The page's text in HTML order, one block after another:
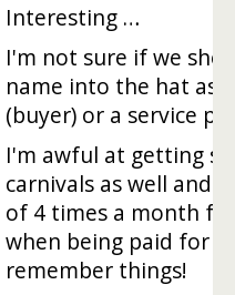
Interesting …
I'm not sure if we
name into the hat as
(buyer) or a service
I'm awful at getting
carnivals as well and
of 4 times a month
when being paid for
remember things!